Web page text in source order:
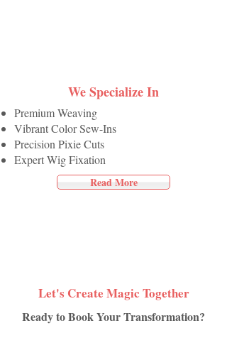
We Specialize In
Premium Weaving
Vibrant Color Sew-Ins
Precision Pixie Cuts
Expert Wig Fixation
Read More
Let's Create Magic Together
Ready to Book Your Transformation?